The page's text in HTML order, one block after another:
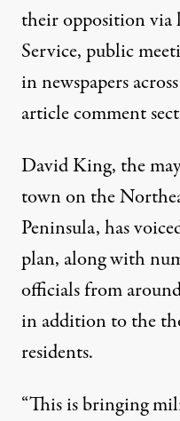
their oppositionvia
Service, public
in newspapers
article comment
David King, the
town on the
Peninsula, has
plan, along with
officials from
in addition to the
residents.
“This is bringing